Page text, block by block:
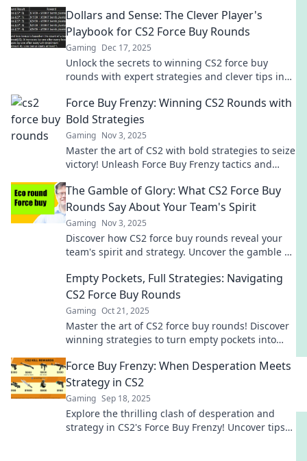
Dollars and Sense: The Clever Player's
Playbook for CS2 Force Buy Rounds
Gaming Dec 17, 2025
Unlock the secrets to winning CS2 force buy
rounds with expert strategies and clever tips in
Force Buy Frenzy: Winning CS2 Rounds with
Bold Strategies
Gaming Nov 3, 2025
Master the art of CS2 with bold strategies to seize
victory! Unleash Force Buy Frenzy tactics and
The Gamble of Glory: What CS2 Force Buy
Rounds Say About Your Team's Spirit
Gaming Nov 3, 2025
Discover how CS2 force buy rounds reveal your
team's spirit and strategy. Uncover the gamble of
Empty Pockets, Full Strategies: Navigating
CS2 Force Buy Rounds
Gaming Oct 21, 2025
Master the art of CS2 force buy rounds! Discover
winning strategies to turn empty pockets into
Force Buy Frenzy: When Desperation Meets
Strategy in CS2
Gaming Sep 18, 2025
Explore the thrilling clash of desperation and
strategy in CS2's Force Buy Frenzy! Uncover tips